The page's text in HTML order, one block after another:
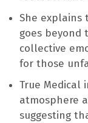
She
goes beyond
collective
for those
True Medical
atmosphere
suggesting